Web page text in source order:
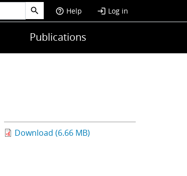
help_outline Help login Log in
Publications
Download (6.66 MB)